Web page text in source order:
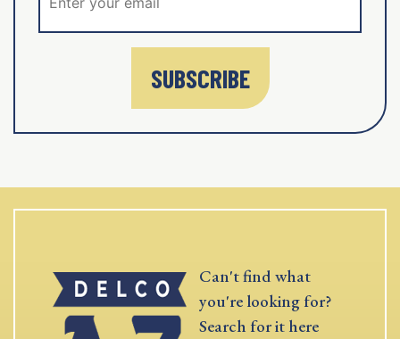
SUBSCRIBE
Can't find what
you're looking for?
Search for it here